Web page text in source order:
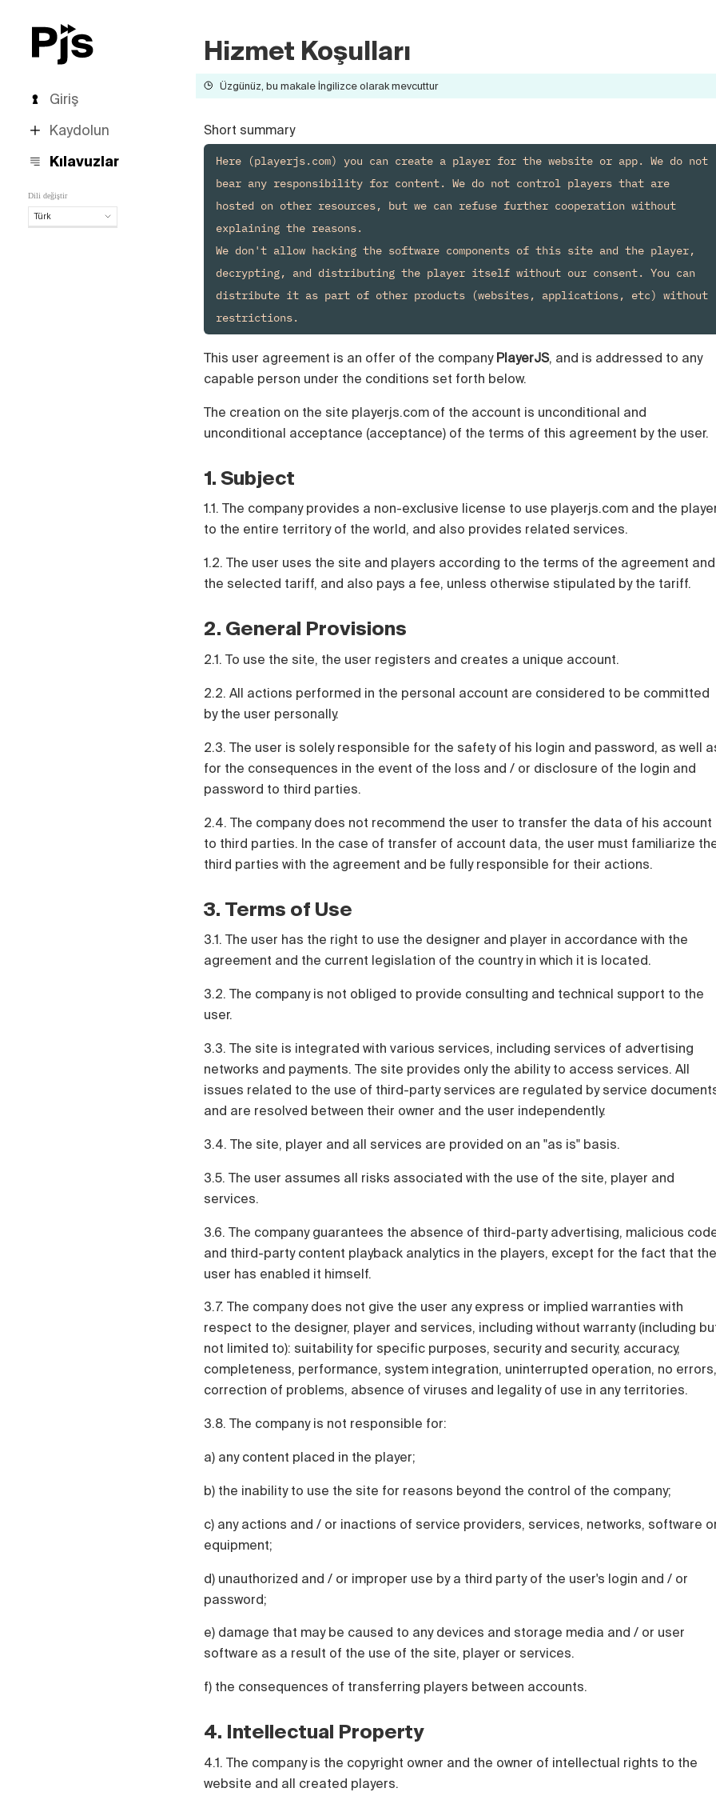
Giriş
Kaydolun
Kılavuzlar
Dili değiştir
Türk
Hizmet Koşulları
Üzgünüz, bu makale İngilizce olarak mevcuttur
Short summary
Here (playerjs.com) you can create a player for the website or app. We do not
bear any responsibility for content. We do not control players that are
hosted on other resources, but we can refuse further cooperation without
explaining the reasons.
We don't allow hacking the software components of this site and the player,
decrypting, and distributing the player itself without our consent. You can
distribute it as part of other products (websites, applications, etc) without
This user agreement is an offer of the company PlayerJS, and is addressed to any
capable person under the conditions set forth below.
The creation on the site playerjs.com of the account is unconditional and
unconditional acceptance (acceptance) of the terms of this agreement by the user.
1. Subject
1.1. The company provides a non-exclusive license to use playerjs.com and the
to the entire territory of the world, and also provides related services.
1.2. The user uses the site and players according to the terms of the agreement and
the selected tariff, and also pays a fee, unless otherwise stipulated by the tariff.
2. General Provisions
2.1. To use the site, the user registers and creates a unique account.
2.2. All actions performed in the personal account are considered to be committed
by the user personally.
2.3. The user is solely responsible for the safety of his login and password, as well
for the consequences in the event of the loss and / or disclosure of the login and
password to third parties.
2.4. The company does not recommend the user to transfer the data of his account
to third parties. In the case of transfer of account data, the user must familiarize
third parties with the agreement and be fully responsible for their actions.
3. Terms of Use
3.1. The user has the right to use the designer and player in accordance with the
agreement and the current legislation of the country in which it is located.
3.2. The company is not obliged to provide consulting and technical support to the
user.
3.3. The site is integrated with various services, including services of advertising
networks and payments. The site provides only the ability to access services. All
issues related to the use of third-party services are regulated by service
and are resolved between their owner and the user independently.
3.4. The site, player and all services are provided on an "as is" basis.
3.5. The user assumes all risks associated with the use of the site, player and
services.
3.6. The company guarantees the absence of third-party advertising, malicious
and third-party content playback analytics in the players, except for the fact that the
user has enabled it himself.
3.7. The company does not give the user any express or implied warranties with
respect to the designer, player and services, including without warranty (including
not limited to): suitability for specific purposes, security and security, accuracy,
completeness, performance, system integration, uninterrupted operation, no errors,
correction of problems, absence of viruses and legality of use in any territories.
3.8. The company is not responsible for:
a) any content placed in the player;
b) the inability to use the site for reasons beyond the control of the company;
c) any actions and / or inactions of service providers, services, networks, software
equipment;
d) unauthorized and / or improper use by a third party of the user's login and / or
password;
e) damage that may be caused to any devices and storage media and / or user
software as a result of the use of the site, player or services.
f) the consequences of transferring players between accounts.
4. Intellectual Property
4.1. The company is the copyright owner and the owner of intellectual rights to the
website and all created players.